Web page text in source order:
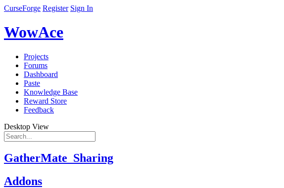
CurseForge Register Sign In
WowAce
Projects
Forums
Dashboard
Paste
Knowledge Base
Reward Store
Feedback
Desktop View
GatherMate_Sharing
Addons